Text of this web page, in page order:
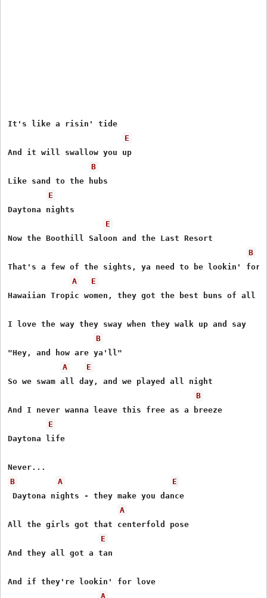
It's like a risin' tide
E
And it will swallow you up
B
Like sand to the hubs
E
Daytona nights
E
Now the Boothill Saloon and the Last Resort
B
That's a few of the sights, ya need to be lookin' for
A
E
Hawaiian Tropic women, they got the best buns of all
I love the way they sway when they walk up and say
B
"Hey, and how are ya'll"
A
E
So we swam all day, and we played all night
B
And I never wanna leave this free as a breeze
E
Daytona life
B
A
E
Daytona nights - they make you dance
A
All the girls got that centerfold pose
E
And they all got a tan
And if they're lookin' for love
A